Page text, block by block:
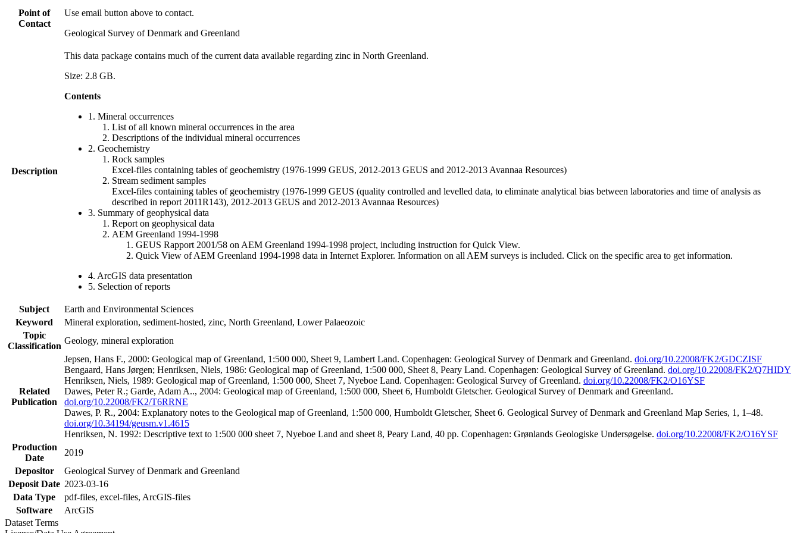
Point of
Contact
Use email button above to contact.
Geological Survey of Denmark and Greenland
Description
This data package contains much of the current data available regarding zinc in North Greenland.
Size: 2.8 GB.
Contents
1. Mineral occurrences
List of all known mineral occurrences in the area
Descriptions of the individual mineral occurrences
2. Geochemistry
Rock samples
Excel-files containing tables of geochemistry (1976-1999 GEUS, 2012-2013 GEUS and 2012-2013 Avannaa Resources)
Stream sediment samples
Excel-files containing tables of geochemistry (1976-1999 GEUS (quality controlled and levelled data, to eliminate analytical bias between laboratories and time of analysis as
described in report 2011R143), 2012-2013 GEUS and 2012-2013 Avannaa Resources)
3. Summary of geophysical data
Report on geophysical data
AEM Greenland 1994-1998
GEUS Rapport 2001/58 on AEM Greenland 1994-1998 project, including instruction for Quick View.
Quick View of AEM Greenland 1994-1998 data in Internet Explorer. Information on all AEM surveys is included. Click on the specific area to get information.
4. ArcGIS data presentation
5. Selection of reports
Subject
Earth and Environmental Sciences
Keyword
Mineral exploration, sediment-hosted, zinc, North Greenland, Lower Palaeozoic
Topic
Classification
Geology, mineral exploration
Related
Publication
Jepsen, Hans F., 2000: Geological map of Greenland, 1:500 000, Sheet 9, Lambert Land. Copenhagen: Geological Survey of Denmark and Greenland. doi.org/10.22008/FK2/GDCZISF
Bengaard, Hans Jørgen; Henriksen, Niels, 1986: Geological map of Greenland, 1:500 000, Sheet 8, Peary Land. Copenhagen: Geological Survey of Greenland. doi.org/10.22008/FK2/Q7HIDY
Henriksen, Niels, 1989: Geological map of Greenland, 1:500 000, Sheet 7, Nyeboe Land. Copenhagen: Geological Survey of Greenland. doi.org/10.22008/FK2/O16YSF
Dawes, Peter R.; Garde, Adam A.., 2004: Geological map of Greenland, 1:500 000, Sheet 6, Humboldt Gletscher. Geological Survey of Denmark and Greenland.
doi.org/10.22008/FK2/T6RRNE
Dawes, P. R., 2004: Explanatory notes to the Geological map of Greenland, 1:500 000, Humboldt Gletscher, Sheet 6. Geological Survey of Denmark and Greenland Map Series, 1, 1–48.
doi.org/10.34194/geusm.v1.4615
Henriksen, N. 1992: Descriptive text to 1:500 000 sheet 7, Nyeboe Land and sheet 8, Peary Land, 40 pp. Copenhagen: Grønlands Geologiske Undersøgelse. doi.org/10.22008/FK2/O16YSF
Production
Date
2019
Depositor
Geological Survey of Denmark and Greenland
Deposit Date 2023-03-16
Data Type
pdf-files, excel-files, ArcGIS-files
Software
ArcGIS
Dataset Terms